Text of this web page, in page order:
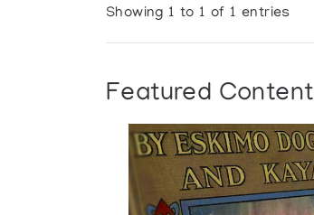
Showing 1 to 1 of 1 entries
Featured Content